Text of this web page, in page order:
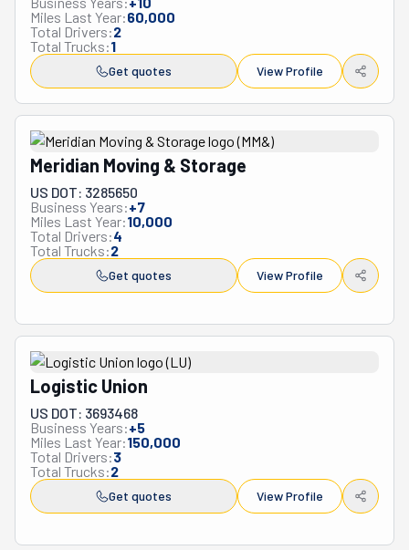
Miles Last Year:60,000
Total Drivers:2
Total Trucks:1
Get quotes View Profile
Meridian Moving & Storage
US DOT: 3285650
Business Years:+7
Miles Last Year:10,000
Total Drivers:4
Total Trucks:2
Get quotes View Profile
Logistic Union
US DOT: 3693468
Business Years:+5
Miles Last Year:150,000
Total Drivers:3
Total Trucks:2
Get quotes View Profile